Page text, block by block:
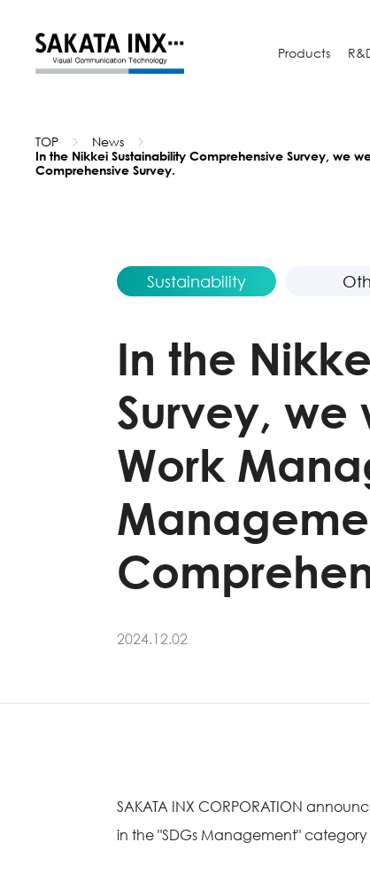
Products
TOP
News
In the Nikkei Sustainability Comprehensive Survey, we
Comprehensive Survey.
Sustainability
In the
Survey, we
Work
2024.12.02
SAKATA INX CORPORATION
in the "SDGs Management"